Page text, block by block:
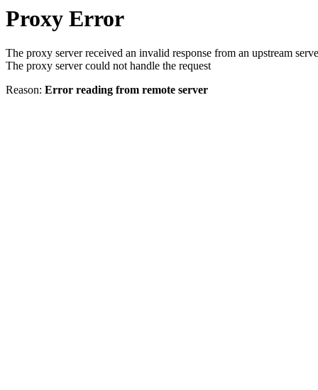
Proxy Error
The proxy server received an invalid response from an upstream
The proxy server could not handle the request
Reason: Error reading from remote server